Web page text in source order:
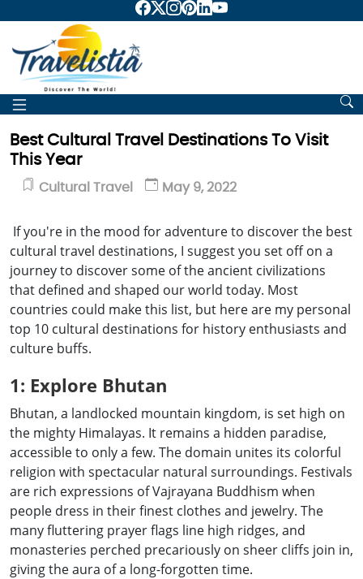
Best Cultural Travel Destinations To Visit
This Year
Cultural Travel May 9, 2022
If you're in the mood for adventure to discover the best
cultural travel destinations, I suggest you set off on a
journey to discover some of the ancient civilizations
that defined and shaped our world today. Most
countries could make this list, but here are my personal
top 10 cultural destinations for history enthusiasts and
culture buffs.
1: Explore Bhutan
Bhutan, a landlocked mountain kingdom, is set high on
the mighty Himalayas. It remains a hidden paradise,
accessible to only a few. The domain unites its colorful
religion with spectacular natural surroundings. Festivals
are rich expressions of Vajrayana Buddhism when
people dress in their finest clothes and jewelry. The
many fluttering prayer flags line high ridges, and
monasteries perched precariously on sheer cliffs join in,
giving the aura of a long-forgotten time.